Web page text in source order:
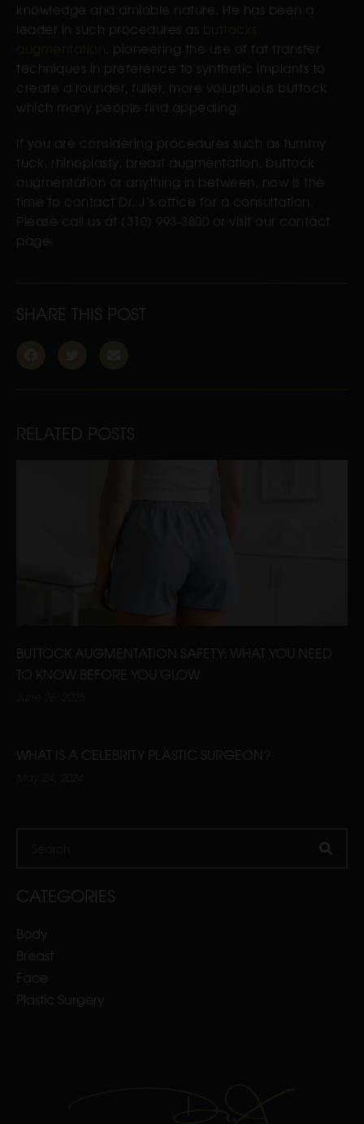
knowledge and amiable nature. He has been a
leader in such procedures as
, pioneering the use of fat transfer
techniques in preference to synthetic implants to
create a rounder, fuller, more voluptuous buttock
which many people find appealing.
If you are considering procedures such as tummy
tuck, rhinoplasty, breast augmentation, buttock
augmentation or anything in between, now is the
time to contact Dr. J’s office for a consultation.
Please call us at (310) 993-3800 or visit our contact
page.
SHARE THIS POST
RELATED POSTS
BUTTOCK AUGMENTATION SAFETY: WHAT YOU NEED
TO KNOW BEFORE YOU GLOW
WHAT IS A CELEBRITY PLASTIC SURGEON?
CATEGORIES
Body
Breast
Face
Plastic Surgery